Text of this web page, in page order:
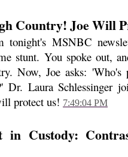
Country! Joe Will
tonight's MSNBC
stunt. You spoke out,
Now, Joe asks: 'Who's
Laura Schlessinger
protect us! 7:49:04 PM
in Custody: